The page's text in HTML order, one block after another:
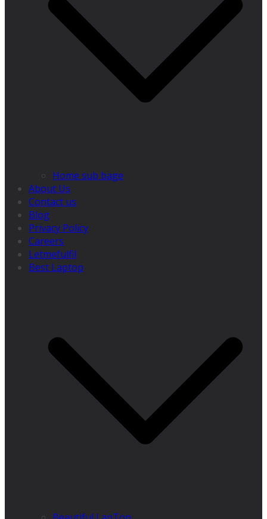
Home sub bage
About Us
Contact us
Blog
Privacy Policy
Careers
Letmefulfil
Best Laptop